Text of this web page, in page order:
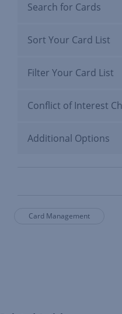
Search for Cards
Sort Your Card List
Filter Your Card List
Conflict of Interest
Additional Options
Card Management